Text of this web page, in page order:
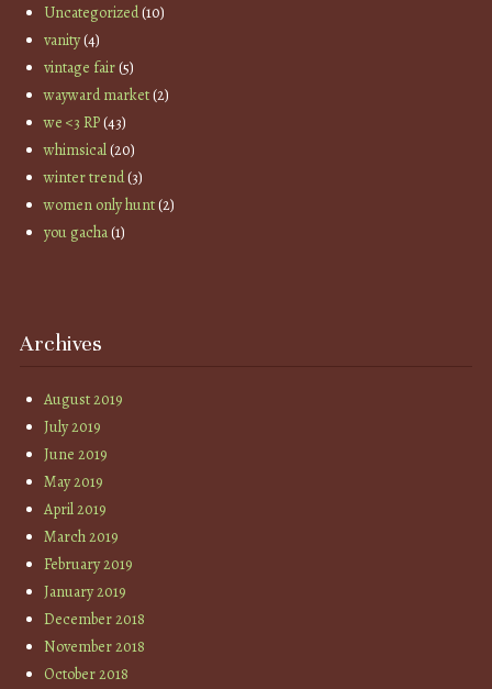
Uncategorized(10)
vanity(4)
vintage fair(5)
wayward market(2)
we <3 RP(43)
whimsical(20)
winter trend(3)
women only hunt(2)
you gacha(1)
Archives
August 2019
July 2019
June 2019
May 2019
April 2019
March 2019
February 2019
January 2019
December 2018
November 2018
October 2018